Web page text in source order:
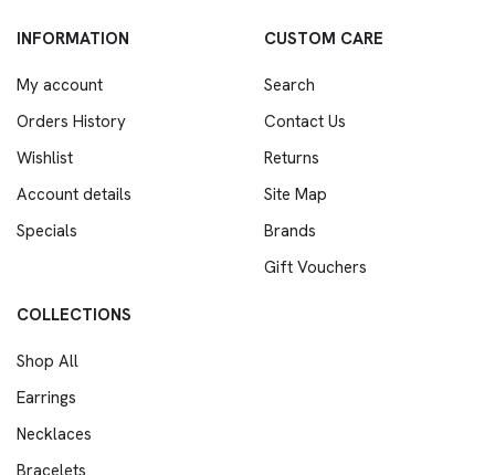
INFORMATION
My account
Orders History
Wishlist
Account details
Specials
CUSTOM CARE
Search
Contact Us
Returns
Site Map
Brands
Gift Vouchers
COLLECTIONS
Shop All
Earrings
Necklaces
Bracelets